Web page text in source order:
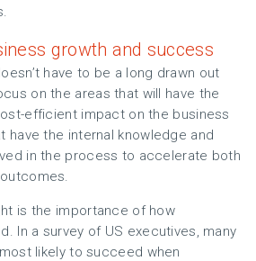
growth and success
have to be a long drawn out
on the areas that will have the
efficient impact on the business
have the internal knowledge and
in the process to accelerate both
is the importance of how
In a survey of US executives, many
likely to succeed when